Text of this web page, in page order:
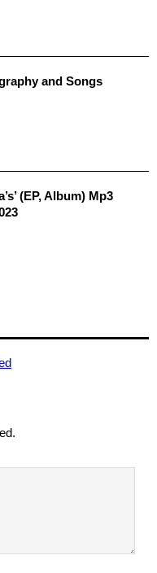
and Songs
(EP, Album) Mp3